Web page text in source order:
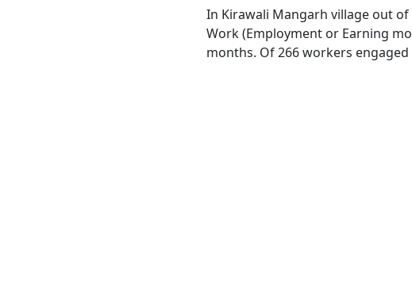
In Kirawali Mangarh village out
Work (Employment or Earning
months. Of 266 workers